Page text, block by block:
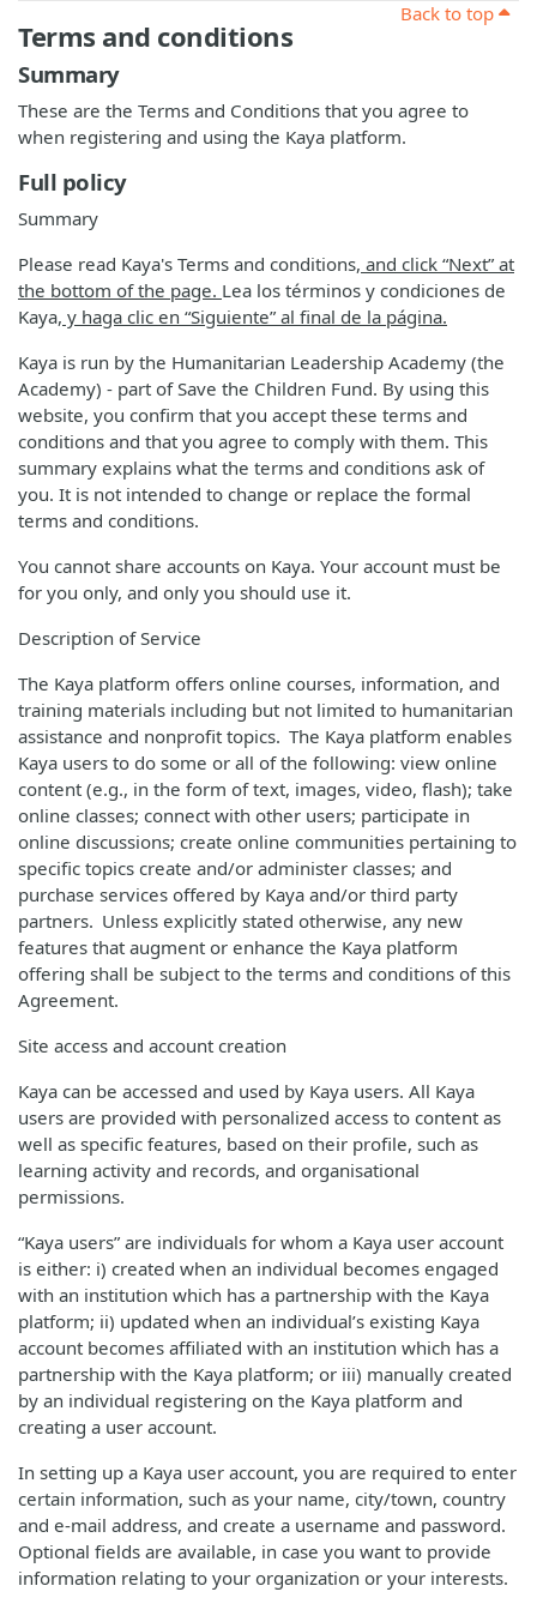
Back to top
Terms and conditions
Summary
These are the Terms and Conditions that you agree to
when registering and using the Kaya platform.
Full policy
Summary
Please read Kaya's Terms and conditions, and click “Next” at
the bottom of the page. Lea los términos y condiciones de
Kaya, y haga clic en “Siguiente” al final de la página.
Kaya is run by the Humanitarian Leadership Academy (the
Academy) - part of Save the Children Fund. By using this
website, you confirm that you accept these terms and
conditions and that you agree to comply with them. This
summary explains what the terms and conditions ask of
you. It is not intended to change or replace the formal
terms and conditions.
You cannot share accounts on Kaya. Your account must be
for you only, and only you should use it.
Description of Service
The Kaya platform offers online courses, information, and
training materials including but not limited to humanitarian
assistance and nonprofit topics. The Kaya platform enables
Kaya users to do some or all of the following: view online
content (e.g., in the form of text, images, video, flash); take
online classes; connect with other users; participate in
online discussions; create online communities pertaining to
specific topics create and/or administer classes; and
purchase services offered by Kaya and/or third party
partners. Unless explicitly stated otherwise, any new
features that augment or enhance the Kaya platform
offering shall be subject to the terms and conditions of this
Agreement.
Site access and account creation
Kaya can be accessed and used by Kaya users. All Kaya
users are provided with personalized access to content as
well as specific features, based on their profile, such as
learning activity and records, and organisational
permissions.
“Kaya users” are individuals for whom a Kaya user account
is either: i) created when an individual becomes engaged
with an institution which has a partnership with the Kaya
platform; ii) updated when an individual’s existing Kaya
account becomes affiliated with an institution which has a
partnership with the Kaya platform; or iii) manually created
by an individual registering on the Kaya platform and
creating a user account.
In setting up a Kaya user account, you are required to enter
certain information, such as your name, city/town, country
and e-mail address, and create a username and password.
Optional fields are available, in case you want to provide
information relating to your organization or your interests.